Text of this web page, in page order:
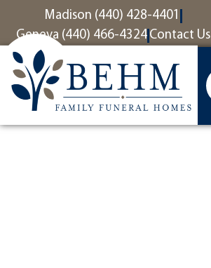
contentMadison (440) 428-4401
Geneva (440) 466-4324 Contact Us